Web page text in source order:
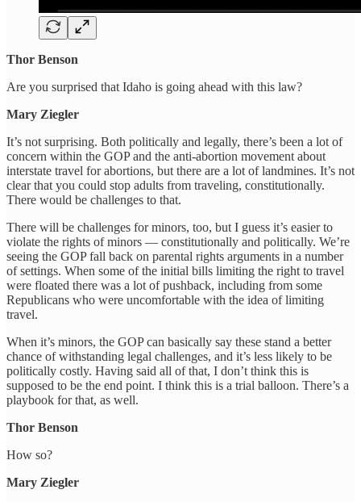
Thor Benson
Are you surprised that Idaho is going ahead with this law?
Mary Ziegler
It’s not surprising. Both politically and legally, there’s been a lot of
concern within the GOP and the anti-abortion movement about
interstate travel for abortions, but there are a lot of landmines. It’s not
clear that you could stop adults from traveling, constitutionally.
There would be challenges to that.
There will be challenges for minors, too, but I guess it’s easier to
violate the rights of minors — constitutionally and politically. We’re
seeing the GOP fall back on parental rights arguments in a number
of settings. When some of the initial bills limiting the right to travel
were floated there was a lot of pushback, including from some
Republicans who were uncomfortable with the idea of limiting
travel.
When it’s minors, the GOP can basically say these stand a better
chance of withstanding legal challenges, and it’s less likely to be
politically costly. Having said all of that, I don’t think this is
supposed to be the end point. I think this is a trial balloon. There’s a
playbook for that, as well.
Thor Benson
How so?
Mary Ziegler